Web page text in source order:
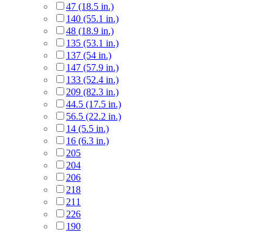
47 (18.5 in.)
140 (55.1 in.)
48 (18.9 in.)
135 (53.1 in.)
137 (54 in.)
147 (57.9 in.)
133 (52.4 in.)
209 (82.3 in.)
44.5 (17.5 in.)
56.5 (22.2 in.)
14 (5.5 in.)
16 (6.3 in.)
205
204
206
218
211
226
190